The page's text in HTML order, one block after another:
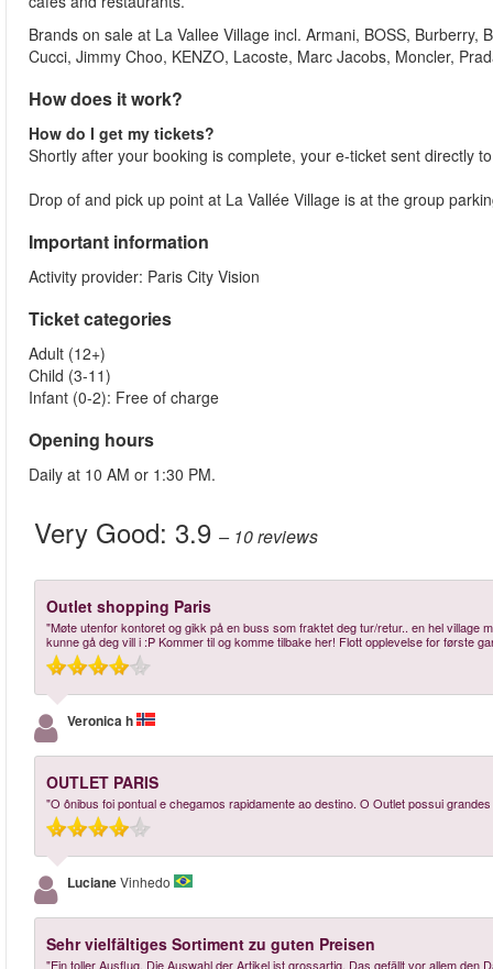
Brands on sale at La Vallee Village incl. Armani, BOSS, Burberry,
Cucci, Jimmy Choo, KENZO, Lacoste, Marc Jacobs, Moncler,
How does it work?
How do I get my tickets?
Shortly after your booking is complete, your e-ticket sent directly
Drop of and pick up point at La Vallée Village is at the group
Important information
Activity provider: Paris City Vision
Ticket categories
Adult (12+)
Child (3-11)
Infant (0-2): Free of charge
Opening hours
Daily at 10 AM or 1:30 PM.
Very Good: 3.9 – 10reviews
Outlet shopping Paris
"Møte utenfor kontoret og gikk på en buss som fraktet deg tur/retur.. en hel
kunne gå deg vill i :P Kommer til og komme tilbake her! Flott opplevelse for første
Veronica h
OUTLET PARIS
"O ônibus foi pontual e chegamos rapidamente ao destino. O Outlet possui
LucianeVinhedo
Sehr vielfältiges Sortiment zu guten Preisen
"Ein toller Ausflug. Die Auswahl der Artikel ist grossartig. Das gefällt vor allem den